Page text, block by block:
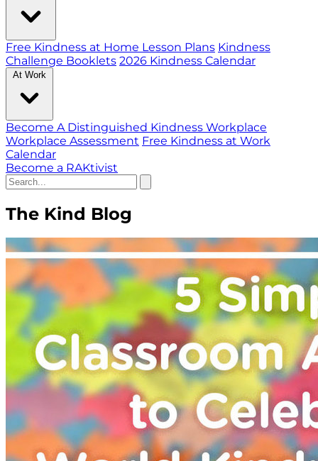
Free Kindness at Home Lesson Plans Kindness
Challenge Booklets 2026 Kindness Calendar
At Work
Become A Distinguished Kindness Workplace
Workplace Assessment Free Kindness at Work
Calendar
Become a RAKtivist
The Kind Blog